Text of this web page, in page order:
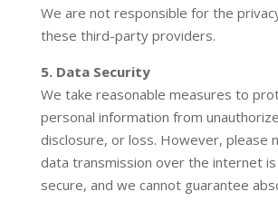
We are not responsible for the
these third-party providers.
5. Data Security
We take reasonable measures to
personal information from
disclosure, or loss. However, please
data transmission over the internet
secure, and we cannot guarantee